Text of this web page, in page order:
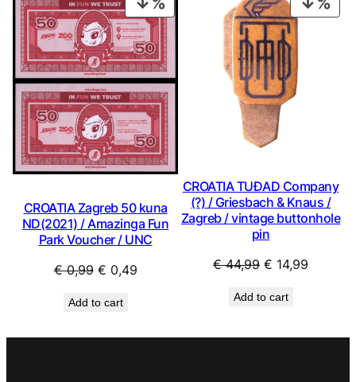
ON
SALE
CROATIA Zagreb 50 kuna
ND(2021) / Amazinga Fun
Park Voucher / UNC
€0,99 Original
was:
€ 0,49Current
Add to cart
ON
CROATIA TUĐAD Company
(?) / Griesbach & Knaus /
Zagreb / vintage buttonhole
pin
€44,99 Original
was:
€ 14,99
Add to cart